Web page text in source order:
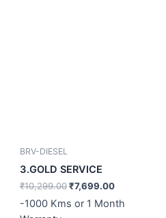
BRV-DIESEL
3.GOLD SERVICE
₹10,299.00₹7,699.00
-1000 Kms or 1 Month